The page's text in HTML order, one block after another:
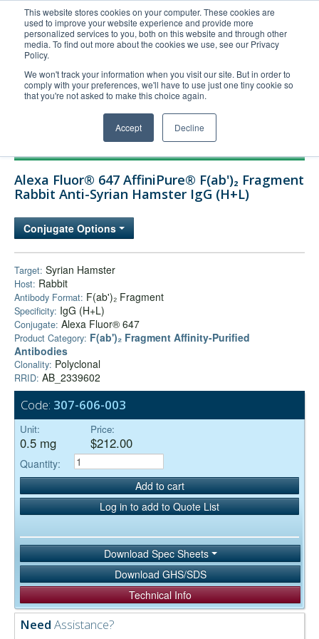
This website stores cookies on your computer. These cookies are
used to improve your website experience and provide more
personalized services to you, both on this website and through other
media. To find out more about the cookies we use, see our Privacy
Policy.
We won't track your information when you visit our site. But in order to
comply with your preferences, we'll have to use just one tiny cookie so
that you're not asked to make this choice again.
Accept Decline
United+States
800-367-5296
Login/Register
Order Upload
Technical Support
Company
Alexa Fluor® 647 AffiniPure® F(ab')₂ Fragment
Rabbit Anti-Syrian Hamster IgG (H+L)
Conjugate Options
Target: Syrian Hamster
Host: Rabbit
Antibody Format: F(ab')₂ Fragment
Specificity: IgG (H+L)
Conjugate: Alexa Fluor® 647
Product Category: F(ab')₂ Fragment Affinity-Purified
Antibodies
Clonality: Polyclonal
RRID: AB_2339602
Code: 307-606-003
Unit:
0.5 mg
Price:
$212.00
Quantity:
Add to cart
Log in to add to Quote List
Download Spec Sheets
Download GHS/SDS
Technical Info
Need Assistance?